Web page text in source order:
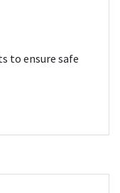
to ensure safe